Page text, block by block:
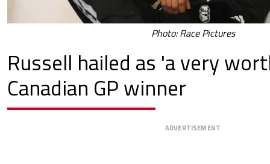
Photo: Race Pictures
Russell hailed as 'a very
Canadian GP winner
ADVERTISEMENT